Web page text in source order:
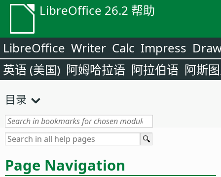
LibreOffice 26.2 帮助
LibreOffice Writer Calc Impress
英语 (美国) 阿姆哈拉语 阿拉伯语 阿斯
目录
Page Navigation